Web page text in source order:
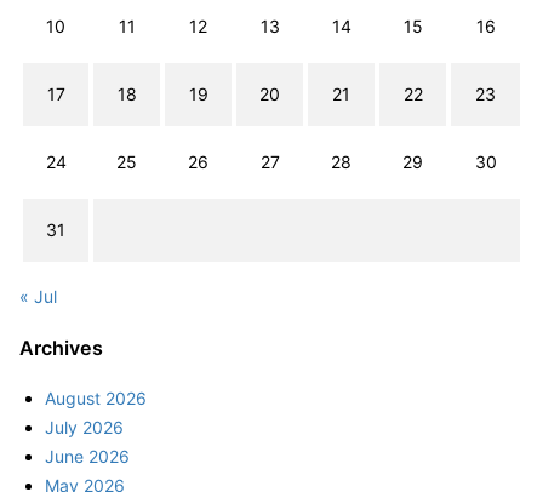
10 11 12 13 14 15 16
17 18 19 20 21 22 23
24 25 26 27 28 29 30
31
« Jul
Archives
August 2026
July 2026
June 2026
May 2026